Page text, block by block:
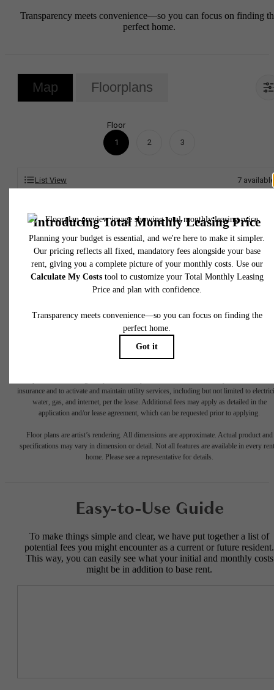
Transparency meets convenience—so you can focus on finding
perfect home.
Map Floorplans
Floor
1
2 3
List View 7 available
* Total Monthly Leasing Price includes base rent, all monthly mandatory and any user-
selected optional fees. Excludes variable, usage-based, and required charges due at or
to move-in or at move-out. Security Deposit may change based on screening results,
total will not exceed legal maximums. Some items may be taxed under applicable law.
fees may not apply to rental homes subject to an affordable program. All fees are
insurance and to activate and maintain utility services, including but not limited to
water, gas, and internet, per the lease. Additional fees may apply as detailed in the
application and/or lease agreement, which can be requested prior to applying.
Floor plans are artist’s rendering. All dimensions are approximate. Actual product and
specifications may vary in dimension or detail. Not all features are available in every
home. Please see a representative for details.
Easy-to-Use Guide
To make things simple and clear, we have put together a list of
potential fees you might encounter as a current or future resident.
This way, you can easily see what your initial and monthly costs
might be in addition to base rent.